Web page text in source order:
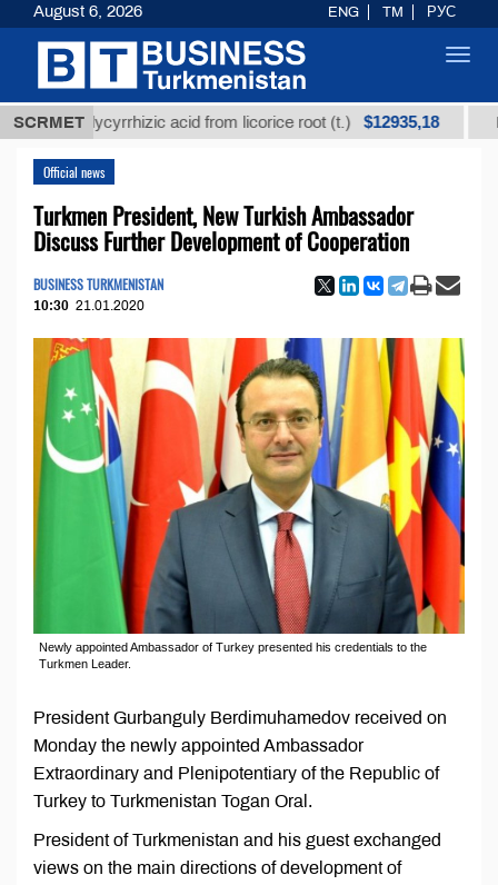
SCRMET
glycyrrhizic acid from licorice root (t.) $12935,18 Low-
Official news
Turkmen President, New Turkish Ambassador
Discuss Further Development of Cooperation
BUSINESS TURKMENISTAN
10:30 21.01.2020
Newly appointed Ambassador of Turkey presented his credentials to the
Turkmen Leader.
President Gurbanguly Berdimuhamedov received on
Monday the newly appointed Ambassador
Extraordinary and Plenipotentiary of the Republic of
Turkey to Turkmenistan Togan Oral.
President of Turkmenistan and his guest exchanged
views on the main directions of development of
August 6, 2026 ENG TM РУС